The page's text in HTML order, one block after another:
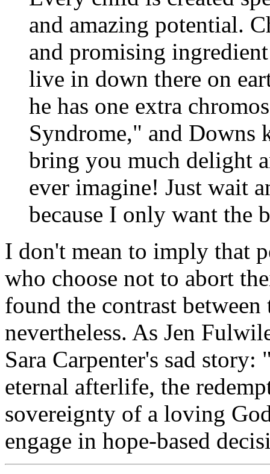
and amazing potential.
and promising
live in down there on
he has one extra
Syndrome," and Downs
bring you much delight
ever imagine! Just wait
because I only want the
I don't mean to imply that
who choose not to abort
found the contrast
nevertheless. As Jen
Sara Carpenter's sad
eternal afterlife, the
sovereignty of a loving
engage in hope-based